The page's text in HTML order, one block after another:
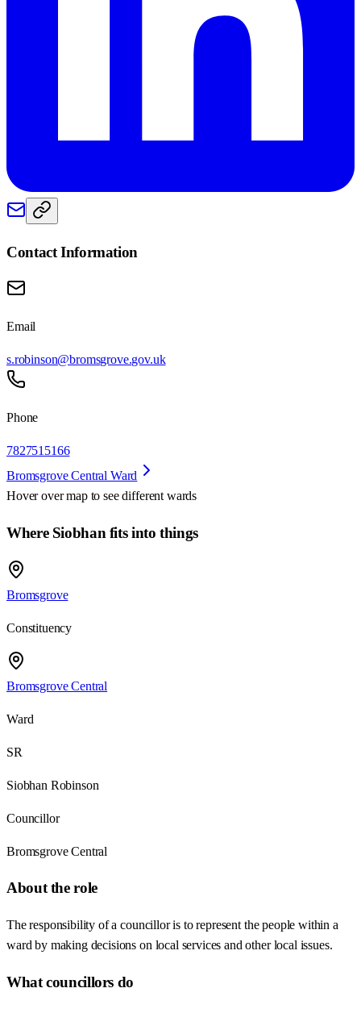
Contact Information
Email
s.robinson@bromsgrove.gov.uk
Phone
7827515166
Bromsgrove Central Ward
Hover over map to see different wards
Where Siobhan fits into things
Bromsgrove
Constituency
Bromsgrove Central
Ward
SR
Siobhan Robinson
Councillor
Bromsgrove Central
About the role
The responsibility of a councillor is to represent the people within a
ward by making decisions on local services and other local issues.
What councillors do